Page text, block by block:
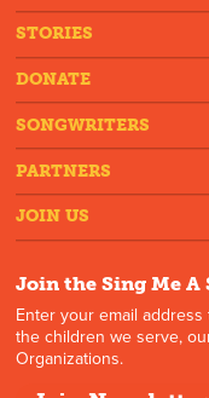
STORIES
DONATE
SONGWRITERS
PARTNERS
JOIN US
Join the Sing Me
Enter your email
the children we serve,
Organizations.